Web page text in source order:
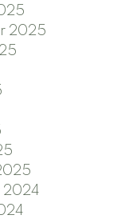
2025
2024